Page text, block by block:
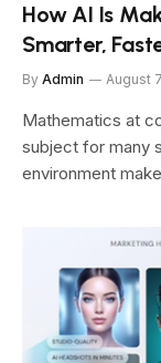
How AI Is
Smarter,
By Admin August
Mathematics at
subject for many
environment